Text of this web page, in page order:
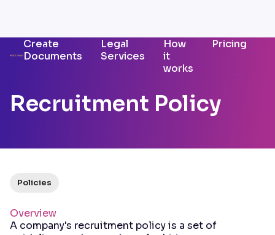
Create
Documents
Legal
Services
How
it
works
Pricing
Recruitment Policy
Policies
Overview
A company's recruitment policy is a set of